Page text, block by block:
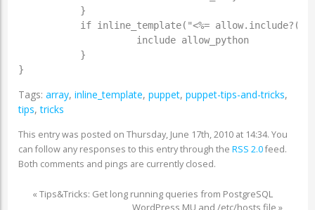
           }
if inline_template("<%=
                     include allow_python
           }
}
Tags: array, inline_template, puppet, puppet-tips-and-tricks,
tips,tricks
This entry was posted on Thursday, June 17th, 2010 at 14:34. You
can follow any responses to this entry through the RSS 2.0feed.
Both comments and pings are currently closed.
« Tips&Tricks: Get long running queries from PostgreSQL
WordPress MU and /etc/hosts file »